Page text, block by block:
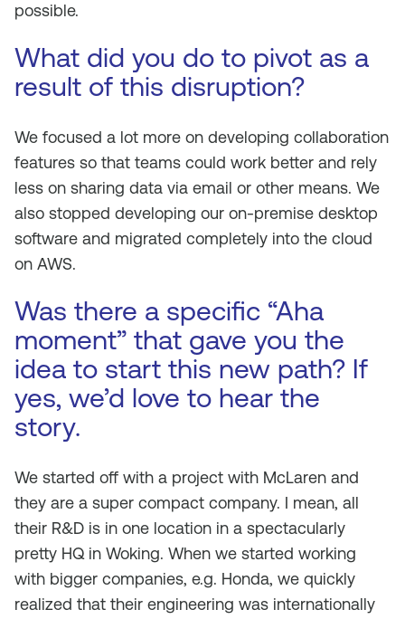
possible.
What did you do to pivot as a
result of this disruption?
We focused a lot more on developing collaboration
features so that teams could work better and rely
less on sharing data via email or other means. We
also stopped developing our on-premise desktop
software and migrated completely into the cloud
on AWS.
Was there a specific “Aha
moment” that gave you the
idea to start this new path? If
yes, we’d love to hear the
story.
We started off with a project with McLaren and
they are a super compact company. I mean, all
their R&D is in one location in a spectacularly
pretty HQ in Woking. When we started working
with bigger companies, e.g. Honda, we quickly
realized that their engineering was internationally